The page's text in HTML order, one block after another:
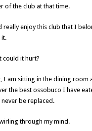
of the club at that time.
really enjoy this club that I
it.
could it hurt?
I am sitting in the dining
the best ossobuco I have
be replaced.
through my mind.